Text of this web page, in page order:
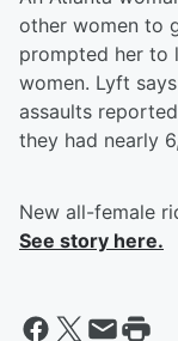
other women to
prompted her to
women. Lyft
assaults
they had nearly
New all-female
See story here.